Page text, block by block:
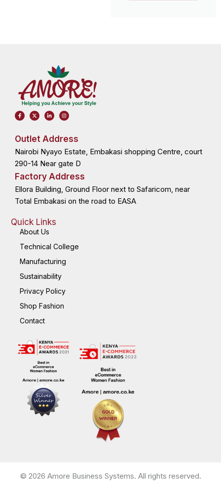
F
a
c
o
o
-
f
X
-
t
t
r
L
i
n
i
-
i
I
n
s
r
m
Outlet Address
Nairobi Nyayo Estate, Embakasi shopping Centre, court
290-14 Near gate D
Factory Address
Ellora Building, Ground Floor next to Safaricom, near
Total Embakasi on the road to EASA
Quick Links
About Us
Technical College
Manufacturing
Sustainability
Privacy Policy
Shop Fashion
Contact
© 2026 Amore Business Systems. All rights reserved.